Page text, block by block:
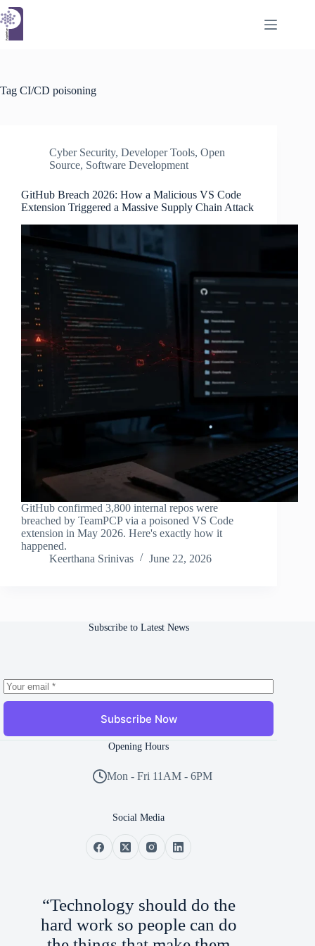
Skip
to
content
Tag CI/CD poisoning
Cyber Security, Developer Tools, Open
Source, Software Development
GitHub Breach 2026: How a Malicious VS Code
Extension Triggered a Massive Supply Chain Attack
GitHub confirmed 3,800 internal repos were
breached by TeamPCP via a poisoned VS Code
extension in May 2026. Here's exactly how it
happened.
Keerthana Srinivas
June 22, 2026
Subscribe to Latest News
Subscribe Now
Opening Hours
Mon - Fri 11AM - 6PM
Social Media
“Technology should do the
hard work so people can do